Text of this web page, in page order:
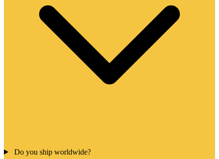
Do you ship worldwide?